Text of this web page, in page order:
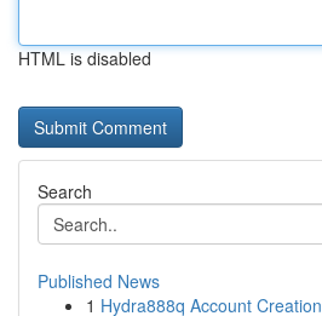
HTML is disabled
Search
Published News
1 Hydra888q Account Creation